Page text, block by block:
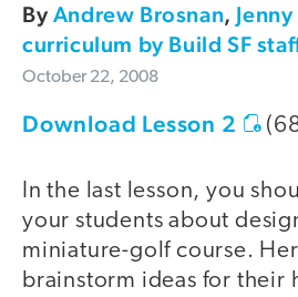
ByAndrew Brosnan,
curriculum by Build SF
October 22, 2008
Download Lesson 2
In the last lesson, you
your students about
miniature-golf course.
brainstorm ideas for their